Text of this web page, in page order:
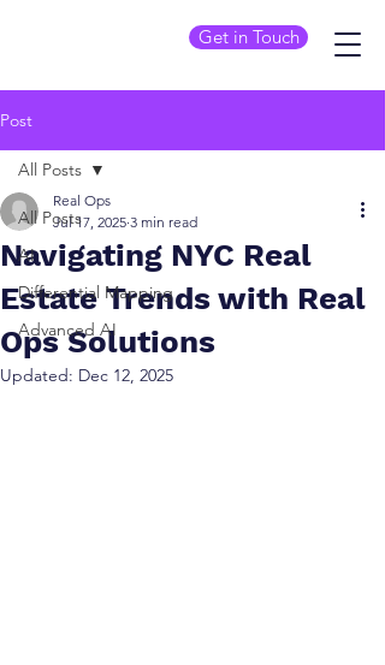
Get in Touch
Post
All Posts
AI
Differential Mapping
Advanced AI
All Posts
Navigating NYC Real
Estate Trends with Real
Ops Solutions
Real Ops
Jul 17, 2025 3 min read
Updated: Dec 12, 2025